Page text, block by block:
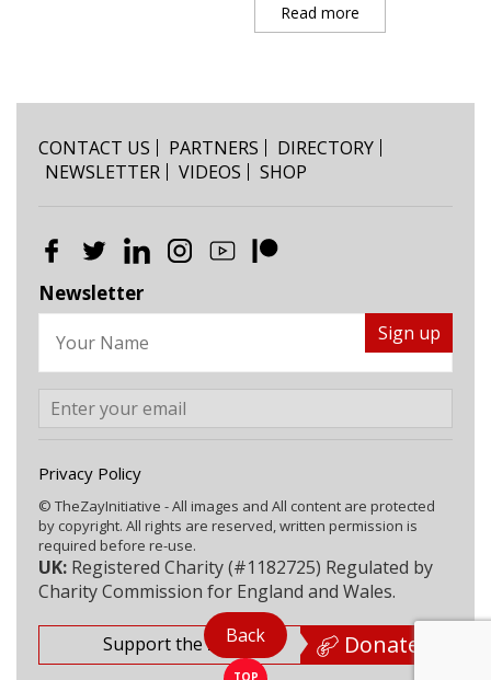
Read more
Back
CONTACT US PARTNERS
DIRECTORY
NEWSLETTER
VIDEOS SHOP
Newsletter
Privacy Policy
© TheZayInitiative - All images and All content are protected
by copyright. All rights are reserved, written permission is
required before re-use.
UK: Registered Charity (#1182725) Regulated by
Charity Commission for England and Wales.
Support the Zay Donate
TOP